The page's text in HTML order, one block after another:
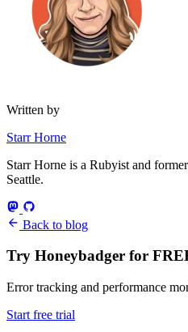
Written by
Starr Horne
Starr Horne is a Rubyist and
Seattle.
Back to blog
Try Honeybadger for
Error tracking and performance
Start free trial